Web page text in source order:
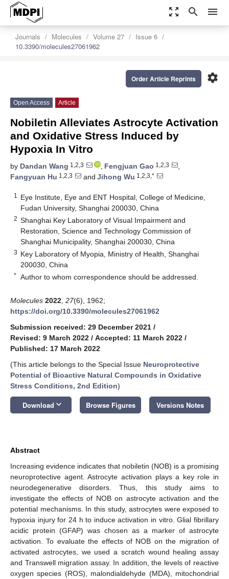
zoom_out_map search menu
Journals Molecules Volume 27
Issue 6
10.3390/molecules27061962
settings
Order Article Reprints
Open Access Article
Nobiletin Alleviates Astrocyte Activation
and Oxidative Stress Induced by
Hypoxia In Vitro
by Dandan Wang 1,2,3 , Fengjuan Gao 1,2,3
,
Fangyuan Hu 1,2,3 and Jihong Wu 1,2,3,*
1
Eye Institute, Eye and ENT Hospital, College of Medicine,
Fudan University, Shanghai 200030, China
2 Shanghai Key Laboratory of Visual Impairment and
Restoration, Science and Technology Commission of
Shanghai Municipality, Shanghai 200030, China
3 Key Laboratory of Myopia, Ministry of Health, Shanghai
200030, China
* Author to whom correspondence should be addressed.
Molecules 2022 27(6), 1962;
https://doi.org/10.3390/molecules27061962
Submission received: 29 December 2021 /
Revised: 9 March 2022 / Accepted: 11 March 2022 /
Published: 17 March 2022
(This article belongs to the Special Issue Neuroprotective
Potential of Bioactive Natural Compounds in Oxidative
Stress Conditions, 2nd Edition)
Download keyboard_arrow_down Browse Figures Versions Notes
Abstract
Increasing evidence indicates that nobiletin (NOB) is a promising
neuroprotective agent. Astrocyte activation plays a key role in
neurodegenerative disorders. Thus, this study aims to
investigate the effects of NOB on astrocyte activation and the
potential mechanisms. In this study, astrocytes were exposed to
hypoxia injury for 24 h to induce activation in vitro. Glial fibrillary
acidic protein (GFAP) was chosen as a marker of astrocyte
activation. To evaluate the effects of NOB on the migration of
activated astrocytes, we used a scratch wound healing assay
and Transwell migration assay. In addition, the levels of reactive
oxygen species (ROS), malondialdehyde (MDA), mitochondrial